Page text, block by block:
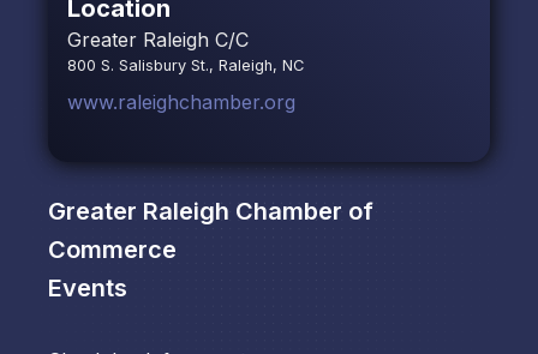
Location
Greater Raleigh C/C
800 S. Salisbury St., Raleigh, NC
www.raleighchamber.org
Greater Raleigh Chamber of
Commerce
Events